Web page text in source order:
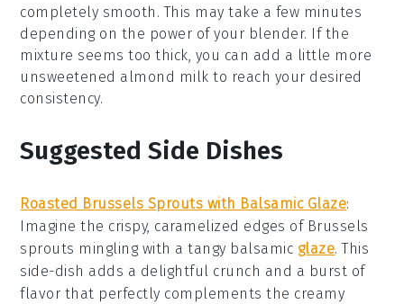
completely smooth. This may take a few minutes
depending on the power of your blender. If the
mixture seems too thick, you can add a little more
unsweetened almond milk to reach your desired
consistency.
Suggested Side Dishes
Roasted Brussels Sprouts with Balsamic Glaze:
Imagine the crispy, caramelized edges of Brussels
sprouts mingling with a tangy balsamic glaze. This
side-dish adds a delightful crunch and a burst of
flavor that perfectly complements the creamy